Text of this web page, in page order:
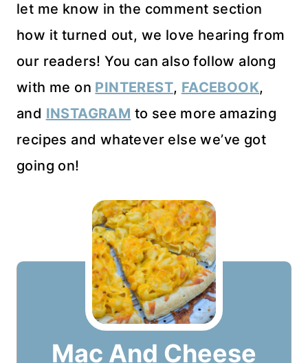
let me know in the comment section
how it turned out, we love hearing from
our readers! You can also follow along
with me on PINTEREST, FACEBOOK,
and INSTAGRAM to see more amazing
recipes and whatever else we’ve got
going on!
Mac And Cheese